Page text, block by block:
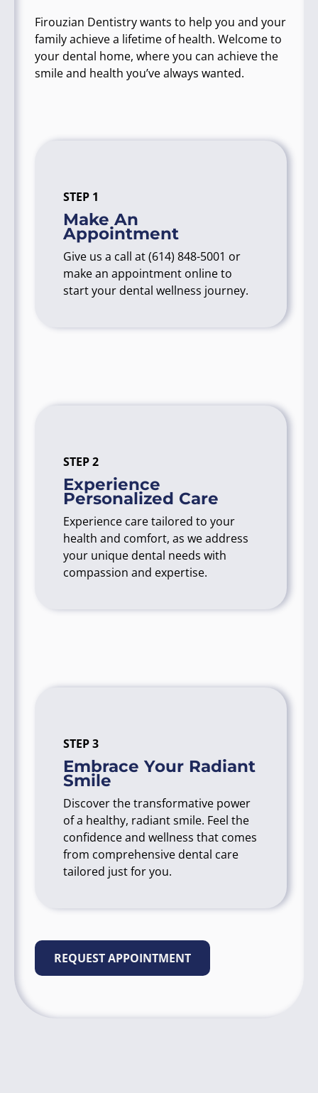
Firouzian Dentistry wants to help you and your
family achieve a lifetime of health. Welcome to
your dental home, where you can achieve the
smile and health you’ve always wanted.
STEP 1
Make An
Appointment
Give us a call at(614) 848-5001 or
make an appointment online to
start your dental wellness journey.
STEP 2
Experience
Personalized Care
Experience care tailored to your
health and comfort, as we address
your unique dental needs with
compassion and expertise.
STEP 3
Embrace Your Radiant
Smile
Discover the transformative power
of a healthy, radiant smile. Feel the
confidence and wellness that comes
from comprehensive dental care
tailored just for you.
REQUEST APPOINTMENT